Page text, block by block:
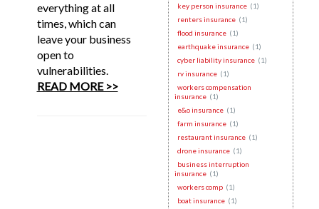
everything at all
times, which can
leave your business
open to
vulnerabilities.
READ MORE >>
key person insurance (1)
renters insurance (1)
flood insurance (1)
earthquake insurance (1)
cyber liability insurance (1)
rv insurance (1)
workers compensation
insurance (1)
e&o insurance (1)
farm insurance (1)
restaurant insurance (1)
drone insurance (1)
business interruption
insurance (1)
workers comp (1)
boat insurance (1)